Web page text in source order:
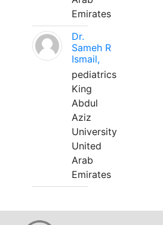
Emirates
Dr.
Sameh R
Ismail,
pediatrics
King
Abdul
Aziz
University
United
Arab
Emirates